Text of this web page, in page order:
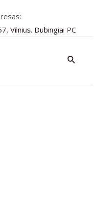
Vilnius. Dubingiai PC
Paieška